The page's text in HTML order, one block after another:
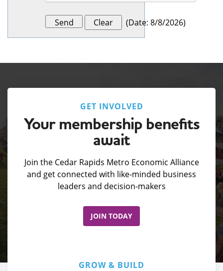
(Date: 8/8/2026)
GET INVOLVED
Your membership benefits
await
Join the Cedar Rapids Metro Economic Alliance
and get connected with like-minded business
leaders and decision-makers
JOIN TODAY
GROW & BUILD